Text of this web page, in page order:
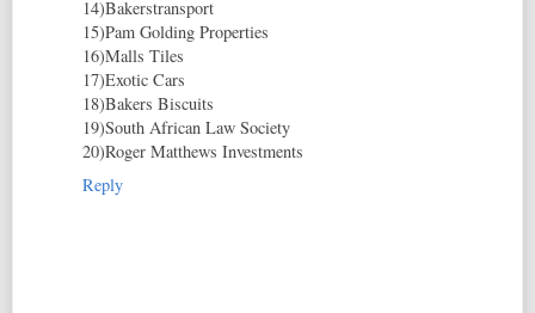
14)Bakerstransport
15)Pam Golding Properties
16)Malls Tiles
17)Exotic Cars
18)Bakers Biscuits
19)South African Law Society
20)Roger Matthews Investments
Reply